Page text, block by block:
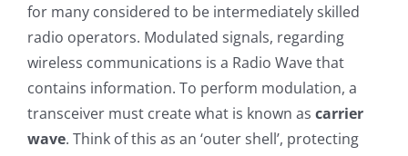
for many considered to be intermediately skilled
radio operators. Modulated signals, regarding
wireless communications is a Radio Wave that
contains information. To perform modulation, a
transceiver must create what is known as carrier
wave. Think of this as an ‘outer shell’, protecting